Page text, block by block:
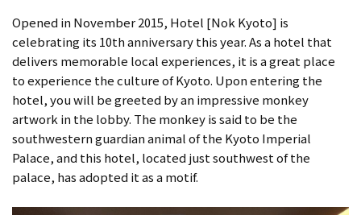
Opened in November 2015, Hotel [Nok Kyoto] is
celebrating its 10th anniversary this year. As a hotel that
delivers memorable local experiences, it is a great place
to experience the culture of Kyoto. Upon entering the
hotel, you will be greeted by an impressive monkey
artwork in the lobby. The monkey is said to be the
southwestern guardian animal of the Kyoto Imperial
Palace, and this hotel, located just southwest of the
palace, has adopted it as a motif.